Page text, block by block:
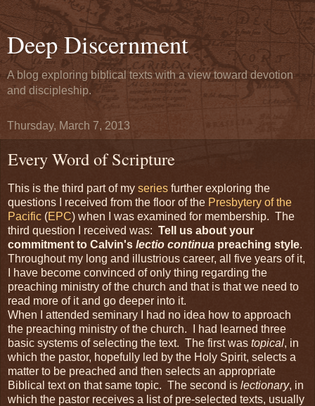
Deep Discernment
A blog exploring biblical texts with a view toward devotion
and discipleship.
Thursday, March 7, 2013
Every Word of Scripture
This is the third part of my series further exploring the
questions I received from the floor of the Presbytery of the
Pacific (EPC) when I was examined for membership. The
third question I received was: Tell us about your
commitment to Calvin's lectio continua preaching style.
Throughout my long and illustrious career, all five years of it,
I have become convinced of only thing regarding the
preaching ministry of the church and that is that we need to
read more of it and go deeper into it.
When I attended seminary I had no idea how to approach
the preaching ministry of the church. I had learned three
basic systems of selecting the text. The first was topical, in
which the pastor, hopefully led by the Holy Spirit, selects a
matter to be preached and then selects an appropriate
Biblical text on that same topic. The second is lectionary, in
which the pastor receives a list of pre-selected texts, usually